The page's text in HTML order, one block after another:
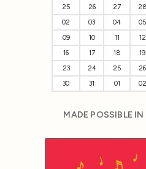
25 26 27 28
02
03 04 05
09
10 11 12
16
17 18 19
23
24 25 26
30
31 01 02
MADE POSSIBLE